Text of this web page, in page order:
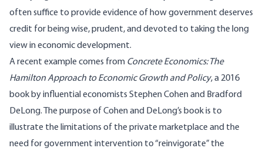
often suffice to provide evidence of how government deserves
credit for being wise, prudent, and devoted to taking the long
view in economic development.
A recent example comes from Concrete Economics: The
Hamilton Approach to Economic Growth and Policy, a 2016
book by influential economists Stephen Cohen and Bradford
DeLong. The purpose of Cohen and DeLong’s book is to
illustrate the limitations of the private marketplace and the
need for government intervention to “reinvigorate” the